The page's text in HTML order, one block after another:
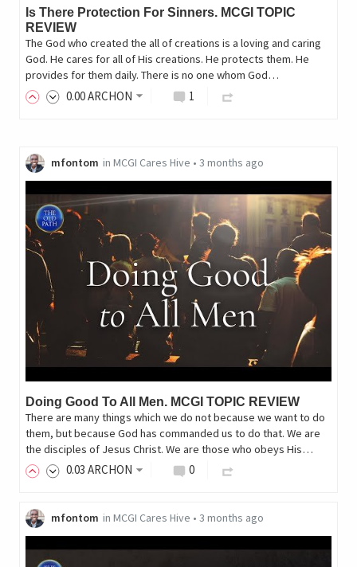
Is There Protection For Sinners. MCGI TOPIC
REVIEW
The God who created the all of creations is a loving and caring
God. He cares for all of His creations. He protects them. He
provides for them daily. There is no one whom God…
0.00ARCHON 1
mfontom in MCGI Cares Hive • 3 months ago
Doing Good To All Men. MCGI TOPIC REVIEW
There are many things which we do not because we want to do
them, but because God has commanded us to do that. We are
the disciples of Jesus Christ. We are those who obeys His…
0.03 ARCHON 0
mfontom in MCGI Cares Hive • 3 months ago